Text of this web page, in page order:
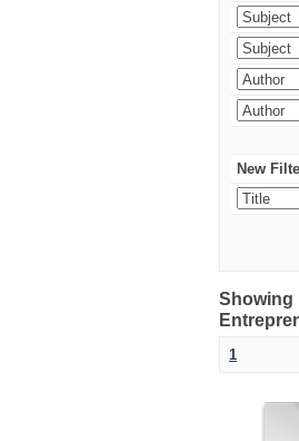
New
Showing
1